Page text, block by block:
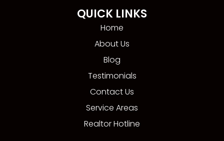
QUICK LINKS
Home
About Us
Blog
Testimonials
Contact Us
Service Areas
Realtor Hotline